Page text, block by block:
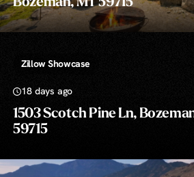
Bozeman, MT 59715
Zillow Showcase
18 days ago
1503 Scotch Pine Ln,
59715